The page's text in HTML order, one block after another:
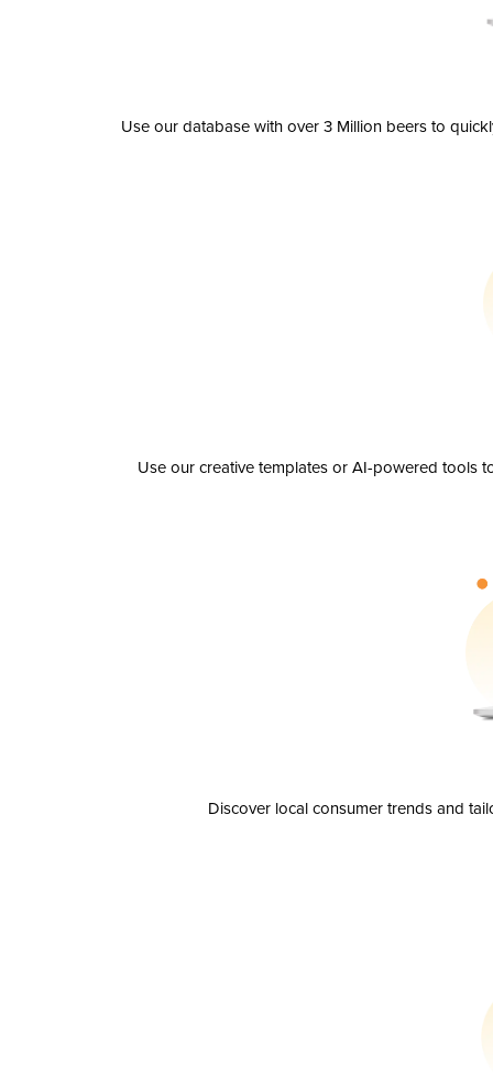
Use our database with over 3 Million beers to
Use our creative templates or AI-powered tools
Discover local consumer trends and